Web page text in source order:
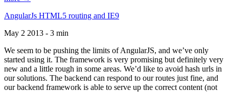
AngularJs HTML5 routing and IE9
May 2 2013 - 3 min
We seem to be pushing the limits of AngularJS, and we’ve only
started using it. The framework is very promising but definitely very
new and a little rough in some areas. We’d like to avoid hash urls in
our solutions. The backend can respond to our routes just fine, and
our backend framework is able to serve up the correct content (not